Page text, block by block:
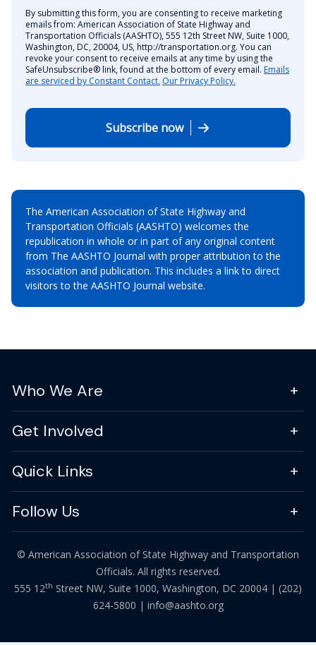
By submitting this form, you are consenting to receive marketing
emails from: American Association of State Highway and
Transportation Officials (AASHTO), 555 12th Street NW, Suite 1000,
Washington, DC, 20004, US, http://transportation.org. You can
revoke your consent to receive emails at any time by using the
SafeUnsubscribe® link, found at the bottom of every email. Emails
are serviced by Constant Contact. Our Privacy Policy.
Subscribe now
The American Association of State Highway and
Transportation Officials (AASHTO) welcomes the
republication in whole or in part of any original content
from The AASHTO Journal with proper attribution to the
association and publication. This includes a link to direct
visitors to the AASHTO Journal website.
Who We Are
Get Involved
Quick Links
Follow Us
© American Association of State Highway and Transportation
Officials. All rights reserved.
555 12th Street NW, Suite 1000, Washington, DC 20004 | (202)
624-5800 | info@aashto.org